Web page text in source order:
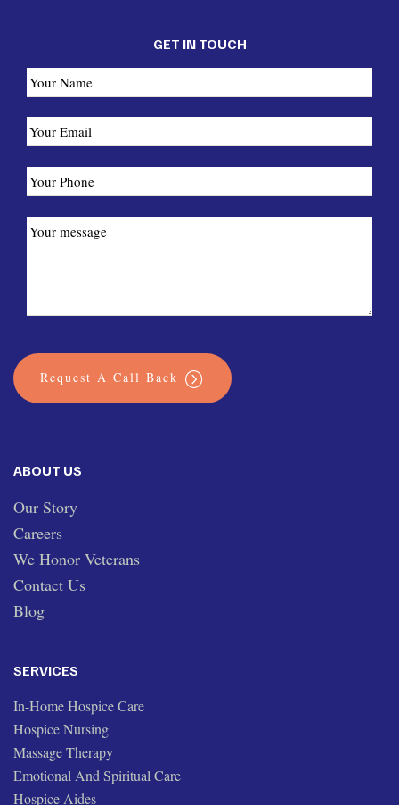
ABOUT US
Our Story
Careers
We Honor Veterans
Contact Us
Blog
SERVICES
In-Home Hospice Care
Hospice Nursing
Massage Therapy
Emotional And Spiritual Care
Hospice Aides
GET IN TOUCH
Request A Call Back